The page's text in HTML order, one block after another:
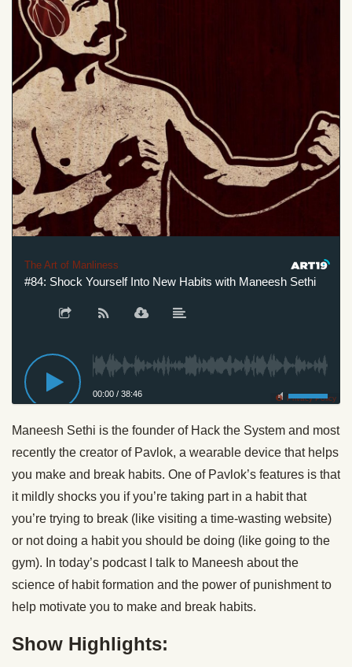
The Art of Manliness
#84: Shock Yourself Into New Habits with Maneesh Sethi
00:00 / 38:46 Privacy Policy
Maneesh Sethi is the founder of Hack the System and most
recently the creator of Pavlok, a wearable device that helps
you make and break habits. One of Pavlok’s features is that
it mildly shocks you if you’re taking part in a habit that
you’re trying to break (like visiting a time-wasting website)
or not doing a habit you should be doing (like going to the
gym). In today’s podcast I talk to Maneesh about the
science of habit formation and the power of punishment to
help motivate you to make and break habits.
Show Highlights: